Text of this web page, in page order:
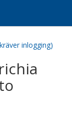
inlogging)